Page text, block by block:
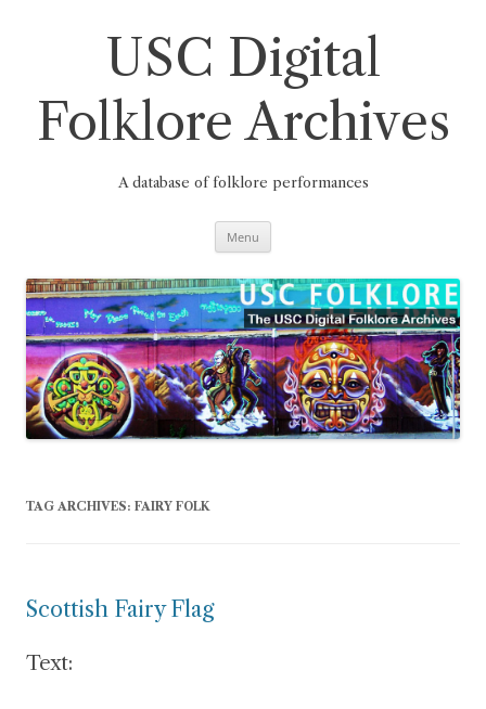
USC Digital
Folklore Archives
A database of folklore performances
Menu
TAG ARCHIVES: FAIRY FOLK
Scottish Fairy Flag
Text: